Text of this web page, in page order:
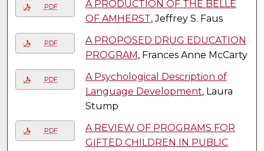
PDF
A PRODUCTION OF THE BELLE
OF AMHERST, Jeffrey S. Faus
PDF
A PROPOSED DRUG EDUCATION
PROGRAM , Frances Anne McCarty
PDF
A Psychological Description of
Language Development, Laura
Stump
PDF
A REVIEW OF PROGRAMS FOR
GIFTED CHILDREN IN PUBLIC